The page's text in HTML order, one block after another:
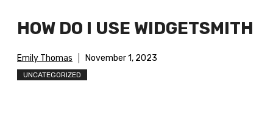
HOW DO I USE WIDGETSMITH
Emily Thomas November 1, 2023
UNCATEGORIZED